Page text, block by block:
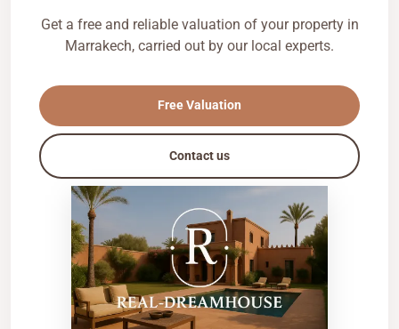
Get a free and reliable valuation of your property in
Marrakech, carried out by our local experts.
Free Valuation
Contact us